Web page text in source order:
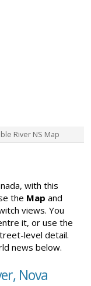
River NS Map
with this
the Map and
views. You
it, or use the
level detail.
news below.
Nova